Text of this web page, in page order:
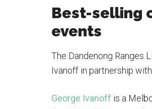
Best-selling
events
The Dandenong Ranges
Ivanoff in partnership
George Ivanoff is a